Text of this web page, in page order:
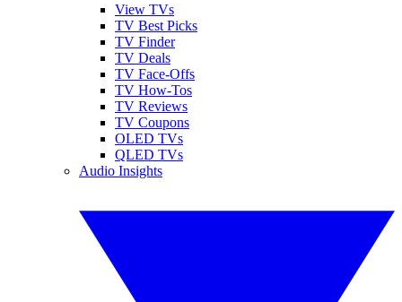
View TVs
TV Best Picks
TV Finder
TV Deals
TV Face-Offs
TV How-Tos
TV Reviews
TV Coupons
OLED TVs
QLED TVs
Audio Insights